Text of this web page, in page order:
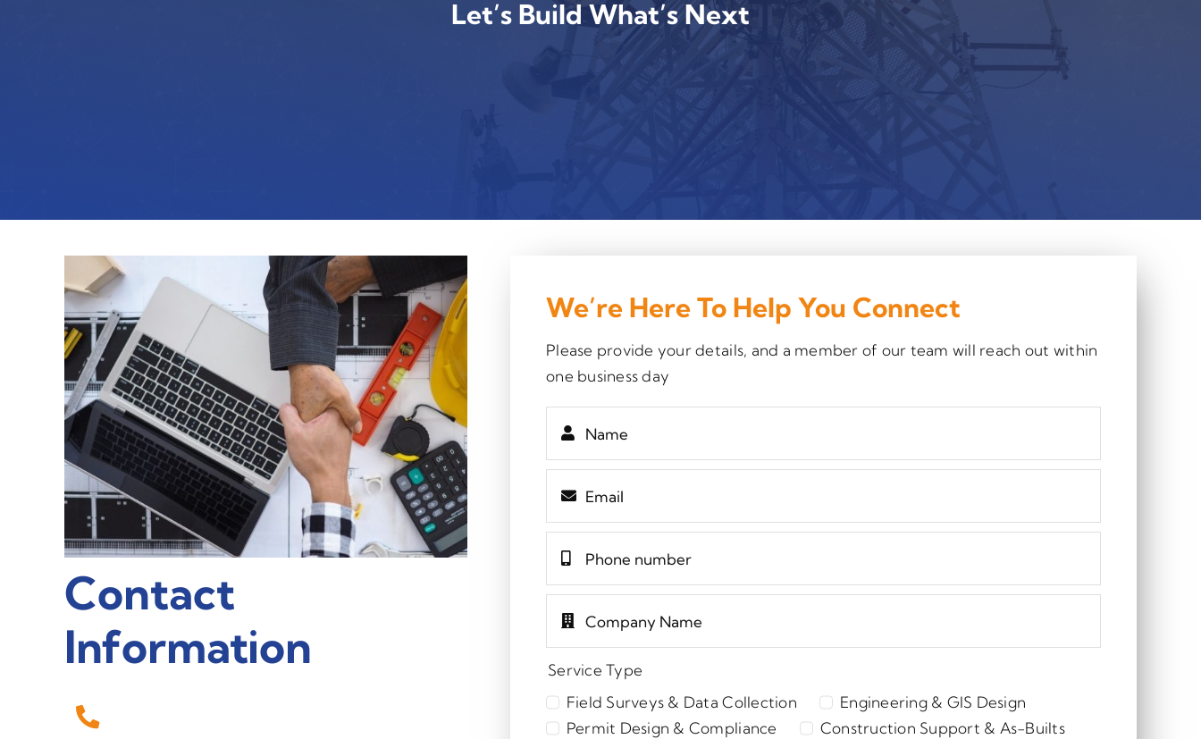
Let’s Build What’s Next
Contact
Information
We’re Here To Help You Connect
Please provide your details, and a member of our team will reach out within
one business day
Service Type
Field Surveys & Data Collection
Engineering & GIS Design
Permit Design & Compliance
Construction Support & As-Builts